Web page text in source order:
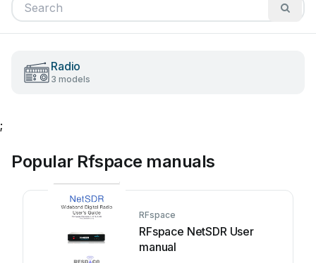
Radio
3 models
;
Popular Rfspace manuals
RFspace
RFspace NetSDR User
manual